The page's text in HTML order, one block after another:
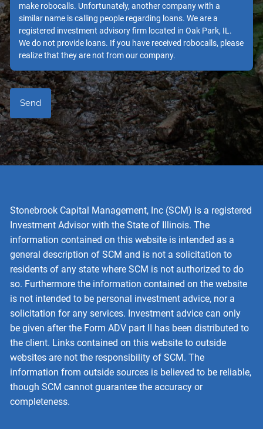
make robocalls. Unfortunately, another company with a
similar name is calling people regarding loans. We are a
registered investment advisory firm located in Oak Park, IL.
We do not provide loans. If you have received robocalls, please
realize that they are not from our company.
Stonebrook Capital Management, Inc (SCM) is a registered
Investment Advisor with the State of Illinois. The
information contained on this website is intended as a
general description of SCM and is not a solicitation to
residents of any state where SCM is not authorized to do
so. Furthermore the information contained on the website
is not intended to be personal investment advice, nor a
solicitation for any services. Investment advice can only
be given after the Form ADV part II has been distributed to
the client. Links contained on this website to outside
websites are not the responsibility of SCM. The
information from outside sources is believed to be reliable,
though SCM cannot guarantee the accuracy or
completeness.